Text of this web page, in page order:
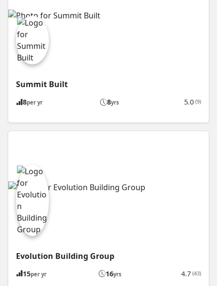
Summit Built
8per yr 8yrs 5.0 (9)
Evolution Building Group
15per yr 16yrs 4.7 (43)